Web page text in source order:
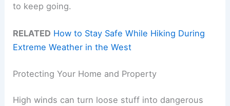
to keep going.
RELATED How to Stay Safe While Hiking During
Extreme Weather in the West
Protecting Your Home and Property
High winds can turn loose stuff into dangerous